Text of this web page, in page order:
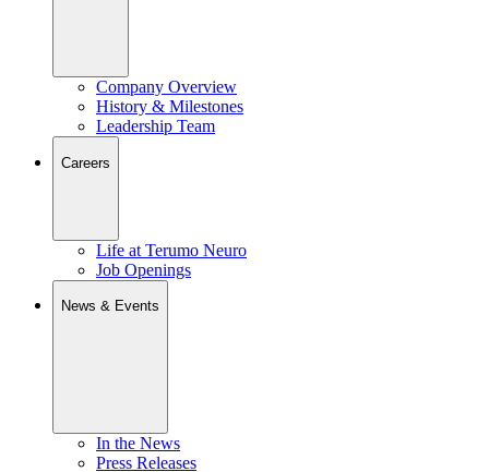
Company Overview
History & Milestones
Leadership Team
Careers
Life at Terumo Neuro
Job Openings
News & Events
In the News
Press Releases